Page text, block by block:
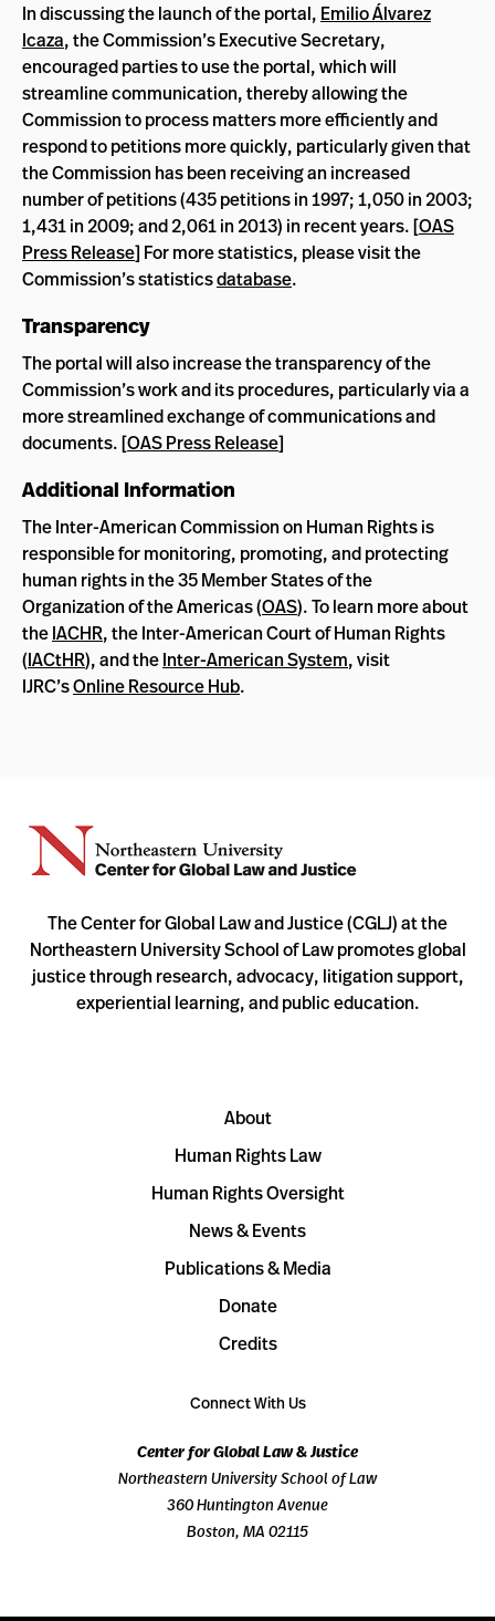
In discussing the launch of the portal, Emilio Álvarez
Icaza, the Commission’s Executive Secretary,
encouraged parties to use the portal, which will
streamline communication, thereby allowing the
Commission to process matters more efficiently and
respond to petitions more quickly, particularly given that
the Commission has been receiving an increased
number of petitions (435 petitions in 1997; 1,050 in 2003;
1,431 in 2009; and 2,061 in 2013) in recent years. [OAS
Press Release] For more statistics, please visit the
Commission’s statisticsdatabase.
Transparency
The portal will also increase the transparency of the
Commission’s work and its procedures, particularly via a
more streamlined exchange of communications and
documents. [OAS Press Release]
Additional Information
The Inter-American Commission on Human Rights is
responsible for monitoring, promoting, and protecting
human rights in the 35 Member States of the
Organization of the Americas (OAS). To learn more about
theIACHR, the Inter-American Court of Human Rights
(IACtHR), and theInter-American System, visit
IJRC’sOnline Resource Hub.
The Center for Global Law and Justice (CGLJ) at the
Northeastern University School of Law promotes global
justice through research, advocacy, litigation support,
experiential learning, and public education.
About
Human Rights Law
Human Rights Oversight
News & Events
Publications & Media
Donate
Credits
Connect With Us
Center for Global Law & Justice
Northeastern University School of Law
360 Huntington Avenue
Boston, MA 02115